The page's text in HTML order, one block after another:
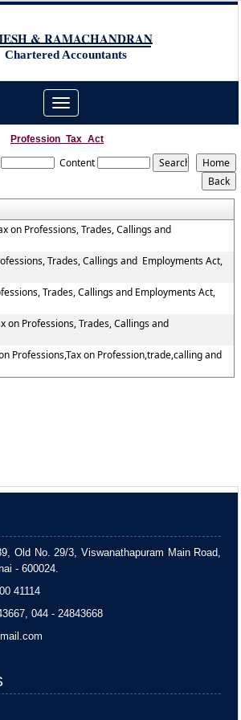
& RAMACHANDRAN
Chartered Accountants
Toggle
navigation
Profession_Tax_Act
Content
on Professions, Trades, Callings and
Trades, Callings and Employments Act,
Trades, Callings and Employments Act,
on Professions, Trades, Callings and
Professions,Tax on Profession,trade,calling and
Old No. 29/3, Viswanathapuram Main Road,
- 600024.
41114
044 - 24843668